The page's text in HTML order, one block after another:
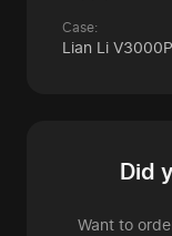
Case:
Lian Li
Did
Want to